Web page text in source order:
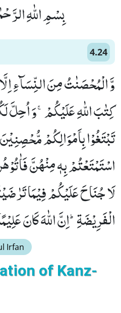
بِسْمِ اللّٰهِ
4.24
وَّ الْمُحْصَنٰتُ مِنَ النِّسَآءِ
كِتٰبَ اللّٰهِ عَلَیْكُمْۚ-وَ اُحِلَّ
تَبْتَغُوْا بِاَمْوَالِكُمْ
اسْتَمْتَعْتُمْ بِهٖ مِنْهُنَّ
لَا جُنَاحَ عَلَیْكُمْ فِیْمَا
الْفَرِیْضَةِؕ-اِنَّ اللّٰهَ كَانَ
Irfan
of Kanz-